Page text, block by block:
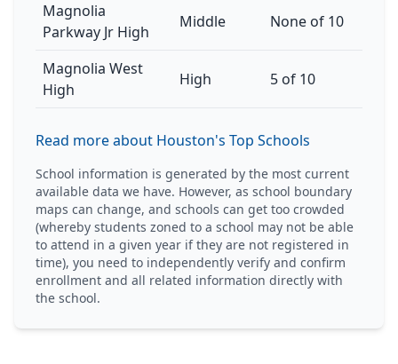
Magnolia
Parkway Jr High
Middle None of 10
Magnolia West
High
High 5 of 10
Read more about Houston's Top Schools
School information is generated by the most current
available data we have. However, as school boundary
maps can change, and schools can get too crowded
(whereby students zoned to a school may not be able
to attend in a given year if they are not registered in
time), you need to independently verify and confirm
enrollment and all related information directly with
the school.